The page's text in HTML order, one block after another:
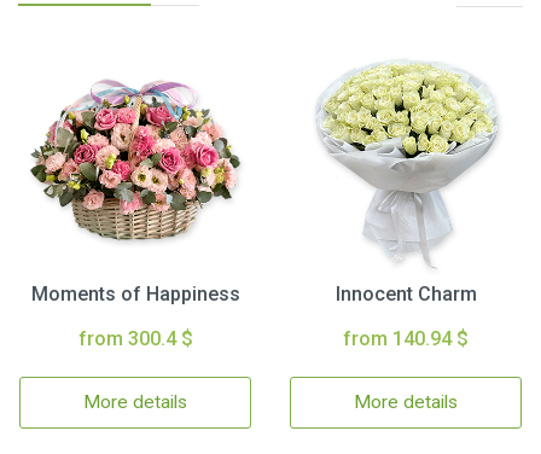
Moments of Happiness
from 300.4 $
More details
Innocent Charm
from 140.94 $
More details